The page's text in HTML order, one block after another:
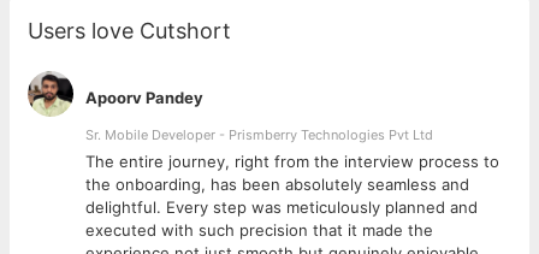
to-end.
Job Details
Experience: 2-5 years
Work Model: On-site
Work Location: ATS Bouquet, Sector 132, Noida
Work Week: Monday-Saturday, 9:30 AM - 6:30 PM
Reports To: Head of Marketing / Brand Lead
Education: Bachelor's degree in Marketing, Mass
Communication or related field preferred
Users love Cutshort
Apoorv Pandey
Sr. Mobile Developer - Prismberry Technologies Pvt Ltd
The entire journey, right from the interview process to
the onboarding, has been absolutely seamless and
delightful. Every step was meticulously planned and
executed with such precision that it made the